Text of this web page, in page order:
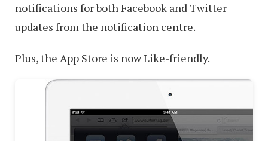
notifications for both Facebook and Twitter
updates from the notification centre.
Plus, the App Store is now Like-friendly.